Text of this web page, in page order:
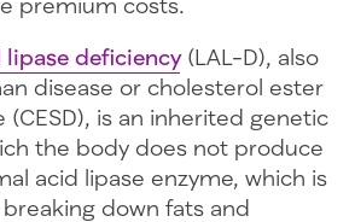
lipase deficiency(LAL-D), also
disease or cholesterol ester
(CESD), is an inherited genetic
the body does not produce
acid lipase enzyme, which is
down fats and